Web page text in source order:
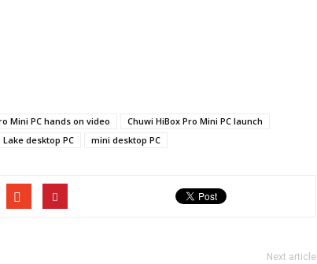
Mini PC hands on video
Chuwi HiBox Pro Mini PC launch
desktop PC mini desktop PC
Next article